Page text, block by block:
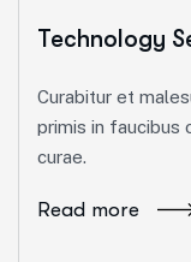
Technology
Curabitur et
primis in faucibus
curae.
Read more